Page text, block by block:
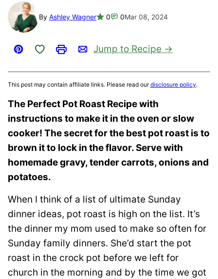
By Ashley Wagner 0 0Mar 08, 2024
Pin
Save to Favorites
PrintEmail
Jump to Recipe
This post may contain affiliate links. Please read ourdisclosure policy.
The Perfect Pot Roast Recipe with
instructions to make it in the oven or slow
cooker! The secret for the best pot roast is to
brown it to lock in the flavor. Serve with
homemade gravy, tender carrots, onions and
potatoes.
When I think of a list of ultimate Sunday
dinner ideas, pot roast is high on the list. It’s
the dinner my mom used to make so often for
Sunday family dinners. She’d start the pot
roast in the crock pot before we left for
church in the morning and by the time we got